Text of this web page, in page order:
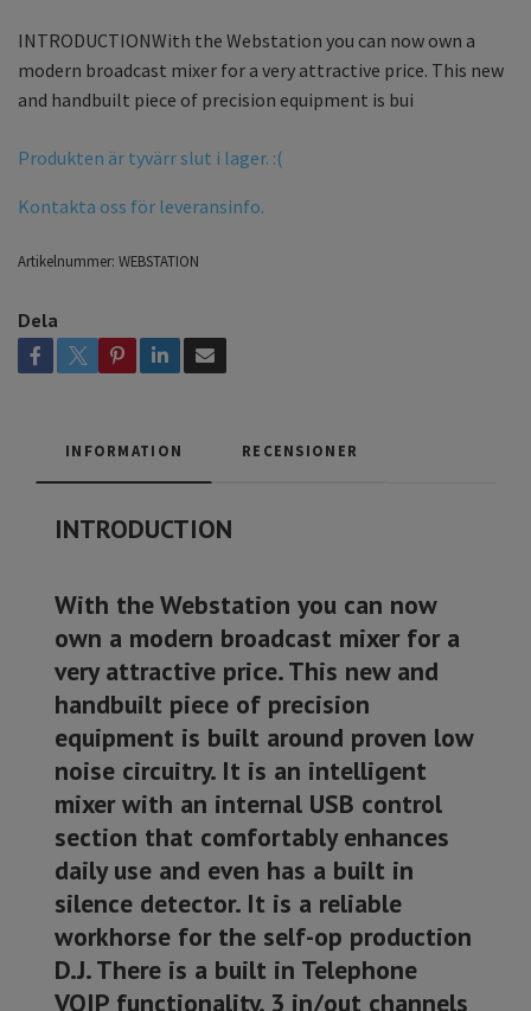
INTRODUCTIONWith the Webstation you can now own a
modern broadcast mixer for a very attractive price. This new
and handbuilt piece of precision equipment is bui
Produkten är tyvärr slut i lager. :(
Kontakta oss för leveransinfo.
Artikelnummer: WEBSTATION
Dela
INFORMATION RECENSIONER
INTRODUCTION
With the Webstation you can now
own a modern broadcast mixer for a
very attractive price. This new and
handbuilt piece of precision
equipment is built around proven low
noise circuitry. It is an intelligent
mixer with an internal USB control
section that comfortably enhances
daily use and even has a built in
silence detector. It is a reliable
workhorse for the self-op production
D.J. There is a built in Telephone
VOIP functionality, 3 in/out channels